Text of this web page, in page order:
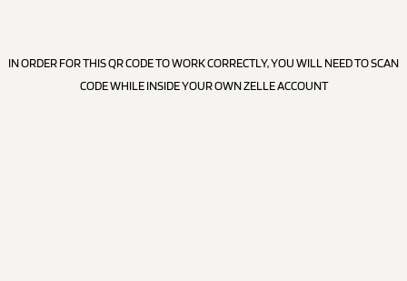
IN ORDER FOR THIS QR CODE TO WORK CORRECTLY, YOU WILL NEED TO SCAN
CODE WHILE INSIDE YOUR OWN ZELLE ACCOUNT